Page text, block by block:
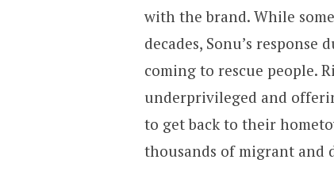
with the brand. While
decades, Sonu’s
coming to rescue people.
underprivileged and
to get back to their
thousands of migrant and